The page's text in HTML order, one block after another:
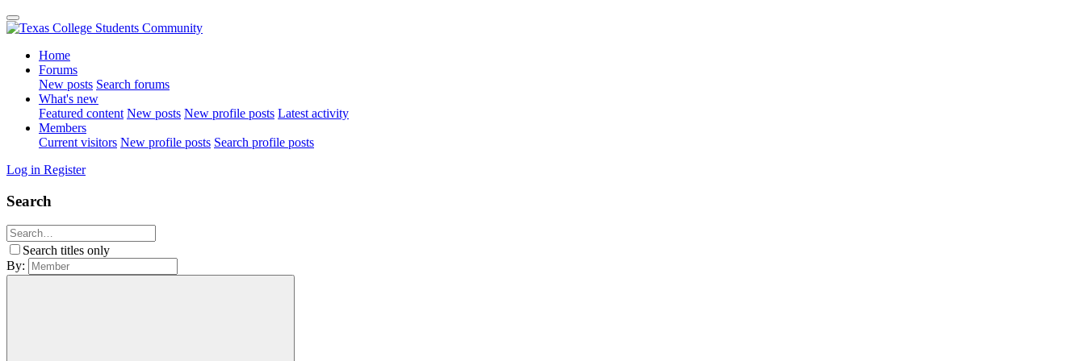
Home
Forums
New posts Search forums
What's new
Featured content New posts New profile posts Latest activity
Members
Current visitors New profile posts Search profile posts
Log in Register
Search
Search titles only
By: